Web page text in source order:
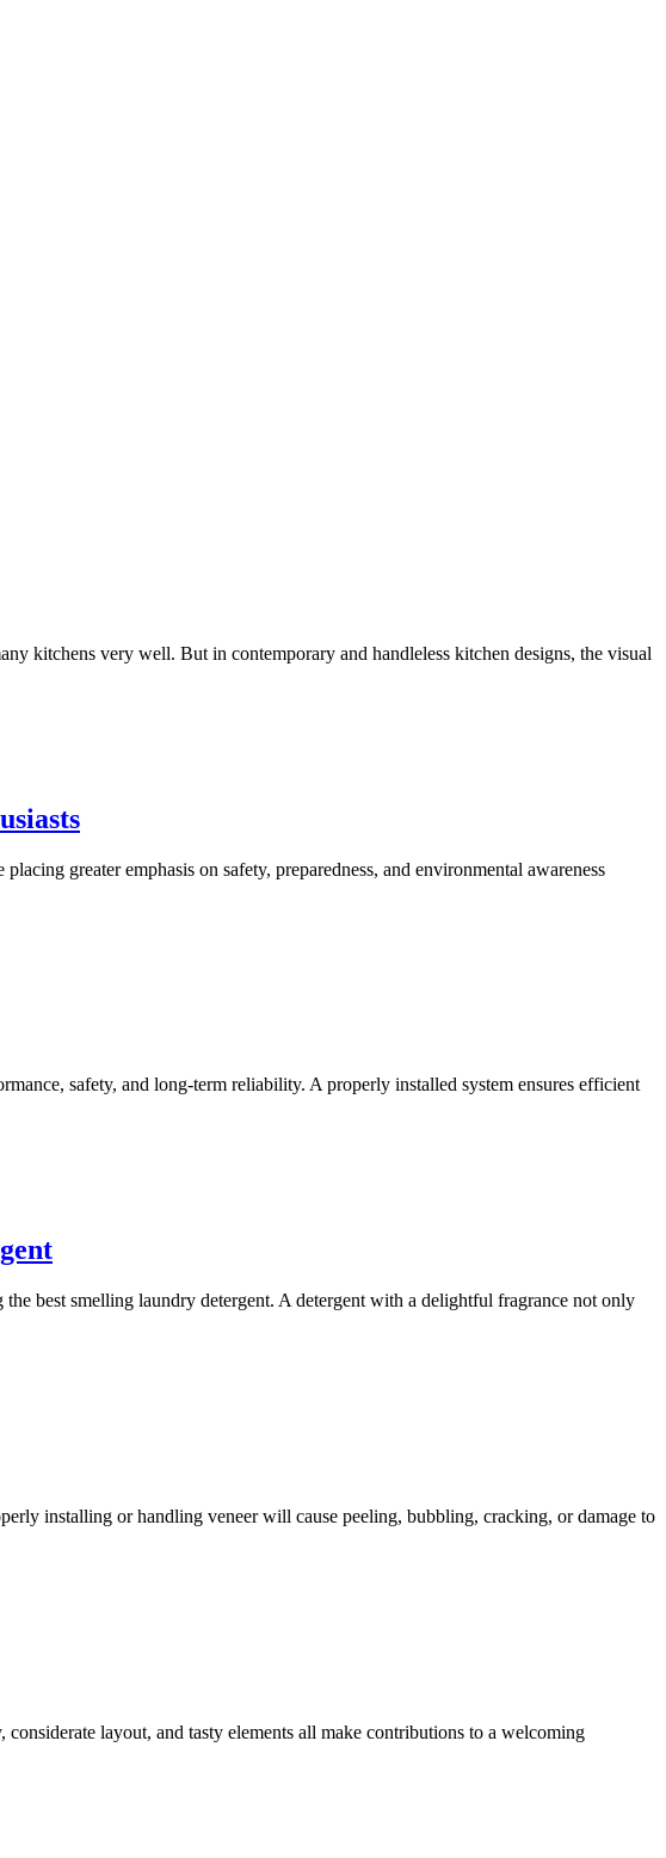
kitchens very well. But in contemporary and handleless kitchen designs, the visual
greater emphasis on safety, preparedness, and environmental awareness
safety, and long-term reliability. A properly installed system ensures efficient
best smelling laundry detergent. A detergent with a delightful fragrance not only
installing or handling veneer will cause peeling, bubbling, cracking, or damage to
layout, and tasty elements all make contributions to a welcoming